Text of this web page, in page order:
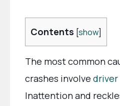
Contents [show]
The most common
crashes involve driver
Inattention and